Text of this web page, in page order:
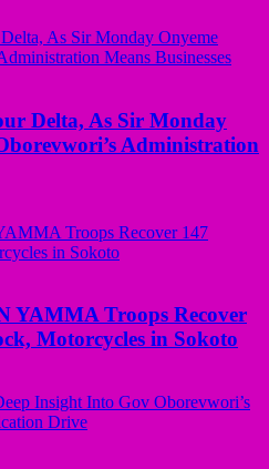
Delta, As Sir Monday
Administration
YAMMA Troops Recover
Motorcycles in Sokoto